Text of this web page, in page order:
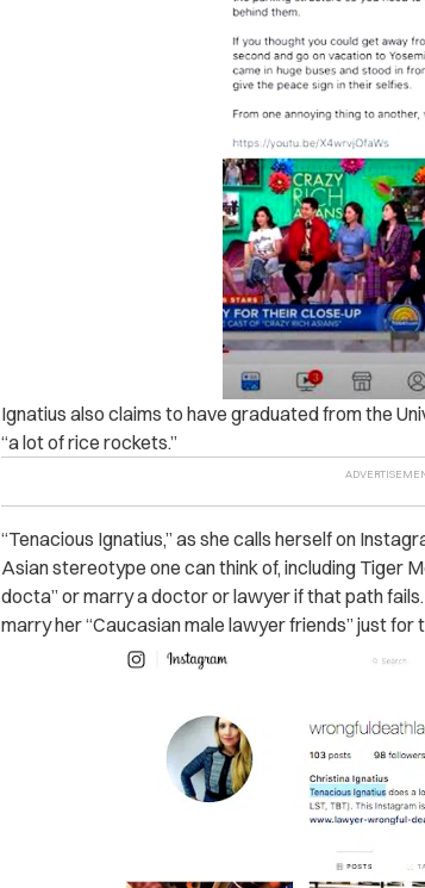
Ignatius also claims to have graduated from the
“a lot of rice rockets.”
“Tenacious Ignatius,” as she calls herself on
Asian stereotype one can think of, including Tiger
docta” or marry a doctor or lawyer if that path
marry her “Caucasian male lawyer friends” just for